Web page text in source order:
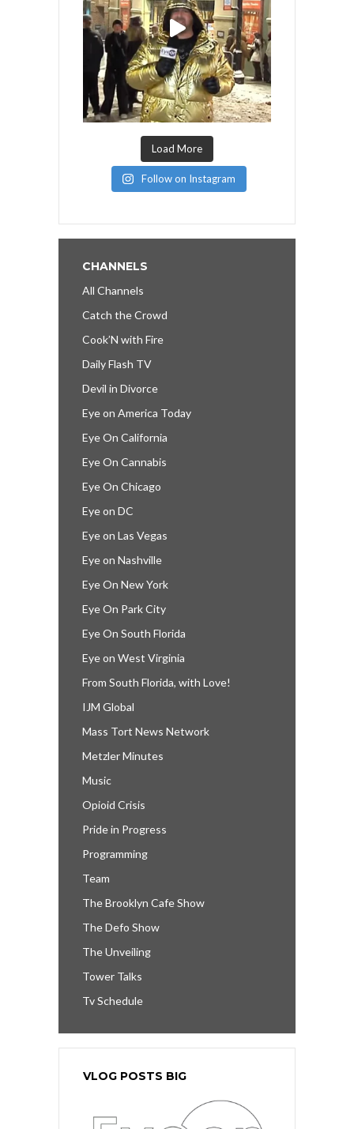
Load More
Follow on Instagram
CHANNELS
All Channels
Catch the Crowd
Cook’N with Fire
Daily Flash TV
Devil in Divorce
Eye on America Today
Eye On California
Eye On Cannabis
Eye On Chicago
Eye on DC
Eye on Las Vegas
Eye on Nashville
Eye On New York
Eye On Park City
Eye On South Florida
Eye on West Virginia
From South Florida, with Love!
IJM Global
Mass Tort News Network
Metzler Minutes
Music
Opioid Crisis
Pride in Progress
Programming
Team
The Brooklyn Cafe Show
The Defo Show
The Unveiling
Tower Talks
Tv Schedule
VLOG POSTS BIG